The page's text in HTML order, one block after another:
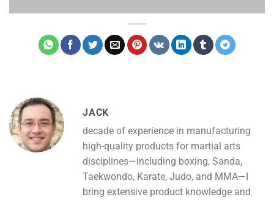
JACK
decade of experience in manufacturing
high-quality products for martial arts
disciplines—including boxing, Sanda,
Taekwondo, Karate, Judo, and MMA—I
bring extensive product knowledge and